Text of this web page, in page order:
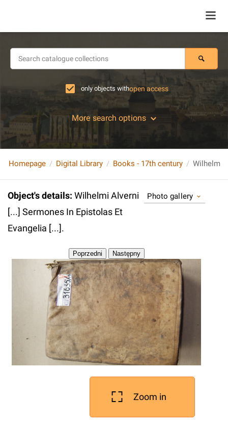
only objects withopen access
More search options
Homepage Digital Library Books - 17th century
Object's details: Wilhelmi Alverni
[...] Sermones In Epistolas Et
Evangelia [...].
Photo gallery
Zoom in